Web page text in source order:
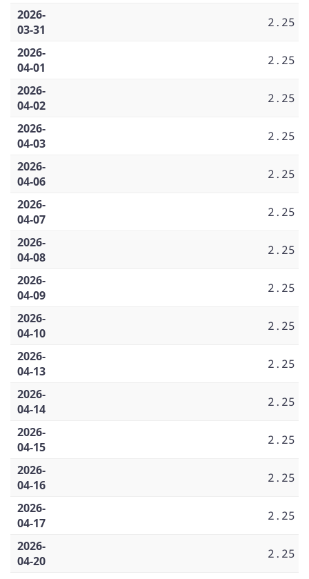
2026-
03-31
2.25
2026-
04-01
2.25
2026-
04-02
2.25
2026-
04-03
2.25
2026-
04-06
2.25
2026-
04-07
2.25
2026-
04-08
2.25
2026-
04-09
2.25
2026-
04-10
2.25
2026-
04-13
2.25
2026-
04-14
2.25
2026-
04-15
2.25
2026-
04-16
2.25
2026-
04-17
2.25
2026-
04-20
2.25